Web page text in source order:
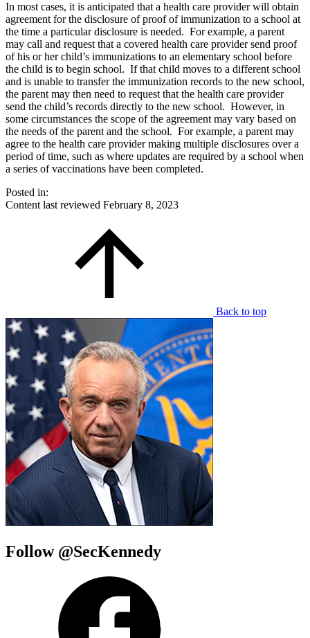
In most cases, it is anticipated that a health care provider will obtain
agreement for the disclosure of proof of immunization to a school at
the time a particular disclosure is needed. For example, a parent
may call and request that a covered health care provider send proof
of his or her child’s immunizations to an elementary school before
the child is to begin school. If that child moves to a different school
and is unable to transfer the immunization records to the new school,
the parent may then need to request that the health care provider
send the child’s records directly to the new school. However, in
some circumstances the scope of the agreement may vary based on
the needs of the parent and the school. For example, a parent may
agree to the health care provider making multiple disclosures over a
period of time, such as where updates are required by a school when
a series of vaccinations have been completed.
Posted in:
Content last reviewed February 8, 2023
Back to top
Follow @SecKennedy